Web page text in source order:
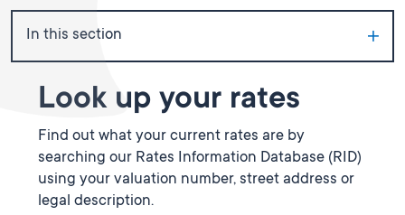
In this section
Look up your rates
Find out what your current rates are by
searching our Rates Information Database (RID)
using your valuation number, street address or
legal description.